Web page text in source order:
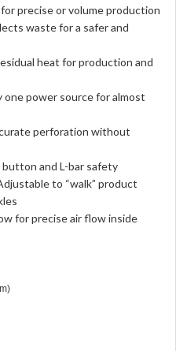
precise or volume production
waste for a safer and
heat for production and
power source for almost
perforation without
and L-bar safety
to “walk” product
for precise air flow inside